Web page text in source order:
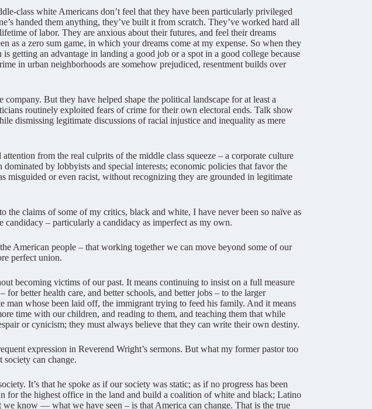
class white Americans don’t feel that they have been particularly privileged
handed them anything, they’ve built it from scratch. They’ve worked hard all
of labor. They are anxious about their futures, and feel their dreams
as a zero sum game, in which your dreams come at my expense. So when they
getting an advantage in landing a good job or a spot in a good college because
in urban neighborhoods are somehow prejudiced, resentment builds over
But they have helped shape the political landscape for at least a
routinely exploited fears of crime for their own electoral ends. Talk show
dismissing legitimate discussions of racial injustice and inequality as mere
from the real culprits of the middle class squeeze – a corporate culture
by lobbyists and special interests; economic policies that favor the
misguided or even racist, without recognizing they are grounded in legitimate
the claims of some of my critics, black and white, I have never been so naïve as
– particularly a candidacy as imperfect as my own.
American people – that working together we can move beyond some of our
perfect union.
becoming victims of our past. It means continuing to insist on a full measure
better health care, and better schools, and better jobs – to the larger
whose been laid off, the immigrant trying to feed his family. And it means
time with our children, and reading to them, and teaching them that while
or cynicism; they must always believe that they can write their own destiny.
expression in Reverend Wright’s sermons. But what my former pastor too
can change.
It’s that he spoke as if our society was static; as if no progress has been
for the highest office in the land and build a coalition of white and black; Latino
know — what we have seen – is that America can change. That is the true